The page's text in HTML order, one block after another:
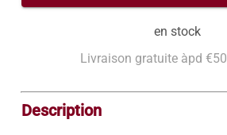
en stock
Livraison gratuite àpd €50
Description